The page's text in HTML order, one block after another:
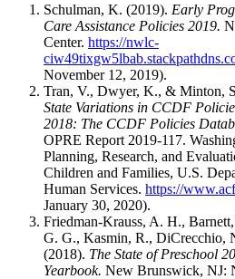
Schulman, K. (2019). Early
Care Assistance Policies 2019.
Center. https://nwlc-
November 12, 2019).
Tran, V., Dwyer, K., & Minton,
State Variations in CCDF
2018: The CCDF Policies
OPRE Report 2019-117.
Planning, Research, and
Children and Families, U.S.
Human Services. https://
January 30, 2020).
Friedman-Krauss, A. H.,
G. G., Kasmin, R., DiCrecchio,
(2018). The State of Preschool
Yearbook. New Brunswick, NJ: